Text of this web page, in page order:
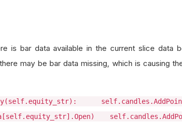
is bar data available in the current slice data
may be bar data missing, which is causing